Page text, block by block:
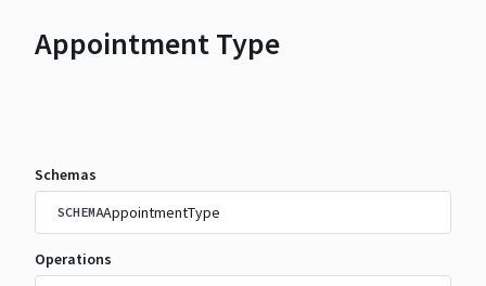
Appointment Type
Schemas
SCHEMAAppointmentType
Operations